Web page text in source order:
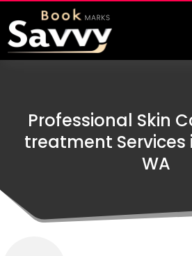
Professional Skin
treatment Services
WA